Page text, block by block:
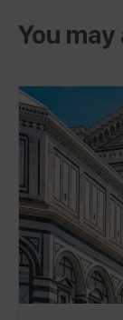
You